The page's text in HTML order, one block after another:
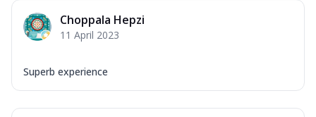
Choppala Hepzi
11 April 2023
Superb experience